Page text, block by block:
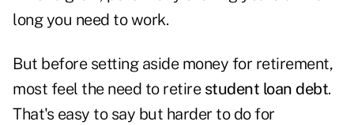
long you need to work.
But before setting aside money for retirement,
most feel the need to retire student loan debt.
That's easy to say but harder to do for